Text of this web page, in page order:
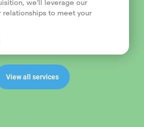
we’ll leverage our
relationships to meet your
View all services